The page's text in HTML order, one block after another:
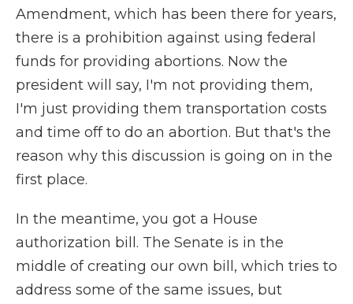
Amendment, which has been there for years,
there is a prohibition against using federal
funds for providing abortions. Now the
president will say, I'm not providing them,
I'm just providing them transportation costs
and time off to do an abortion. But that's the
reason why this discussion is going on in the
first place.
In the meantime, you got a House
authorization bill. The Senate is in the
middle of creating our own bill, which tries to
address some of the same issues, but